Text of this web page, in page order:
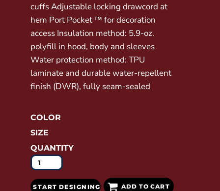
cuffs Adjustable locking drawcord at
hem Port Pocket ™ for decoration
access Insulation method: 5.9-oz.
polyfill in hood, body and sleeves
Water protection method: TPU
laminate and durable water-repellent
finish (DWR), fully seam-sealed
COLOR
SIZE
QUANTITY
START DESIGNING ADD TO CART